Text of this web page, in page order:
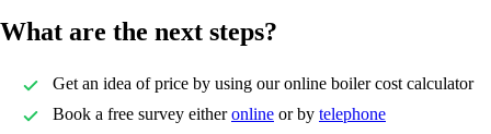
What are the next steps?
Get an idea of price by using our online boiler cost calculator
Book a free survey eitheronline or by telephone